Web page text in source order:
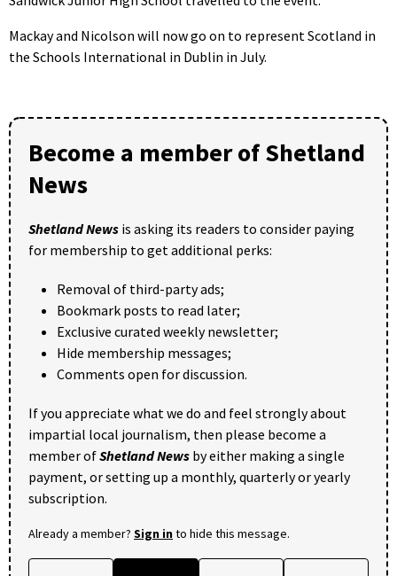
Mackay and Nicolson will now go on to represent Scotland in
the Schools International in Dublin in July.
Become a member of Shetland
News
Shetland News is asking its readers to consider paying
for membership to get additional perks:
Removal of third-party ads;
Bookmark posts to read later;
Exclusive curated weekly newsletter;
Hide membership messages;
Comments open for discussion.
If you appreciate what we do and feel strongly about
impartial local journalism, then please become a
member ofShetland News by either making a single
payment, or setting up a monthly, quarterly or yearly
subscription.
Already a member? Sign into hide this message.